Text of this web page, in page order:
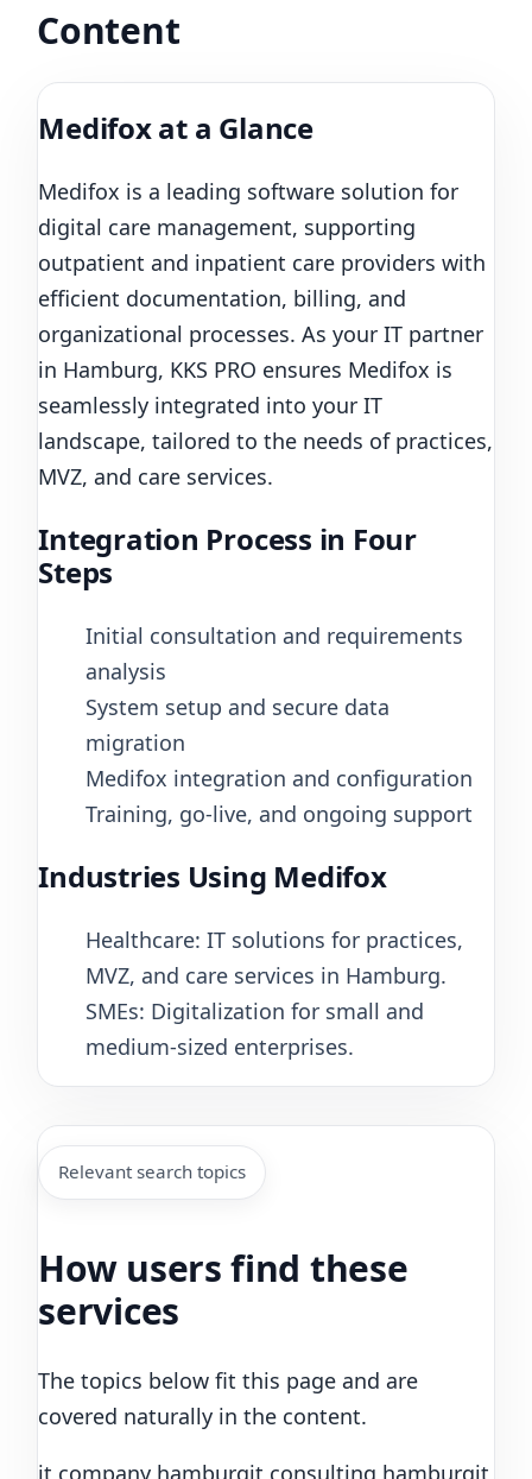
Content
Medifox at a Glance
Medifox is a leading software solution for
digital care management, supporting
outpatient and inpatient care providers with
efficient documentation, billing, and
organizational processes. As your IT partner
in Hamburg, KKS PRO ensures Medifox is
seamlessly integrated into your IT
landscape, tailored to the needs of practices,
MVZ, and care services.
Integration Process in Four
Steps
Initial consultation and requirements
analysis
System setup and secure data
migration
Medifox integration and configuration
Training, go-live, and ongoing support
Industries Using Medifox
Healthcare: IT solutions for practices,
MVZ, and care services in Hamburg.
SMEs: Digitalization for small and
medium-sized enterprises.
Relevant search topics
How users find these
services
The topics below fit this page and are
covered naturally in the content.
it company hamburgit consulting hamburgit